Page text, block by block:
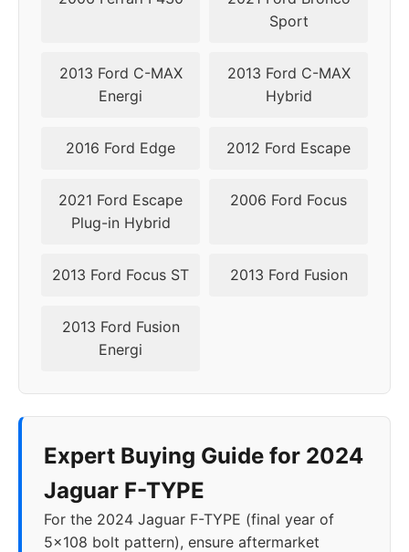
Sport
2013 Ford C-MAX
Energi
2013 Ford C-MAX
Hybrid
2016 Ford Edge 2012 Ford Escape
2021 Ford Escape
Plug-in Hybrid
2006 Ford Focus
2013 Ford Focus ST 2013 Ford Fusion
2013 Ford Fusion
Energi
Expert Buying Guide for 2024
Jaguar F-TYPE
For the 2024 Jaguar F-TYPE (final year of
5x108 bolt pattern), ensure aftermarket